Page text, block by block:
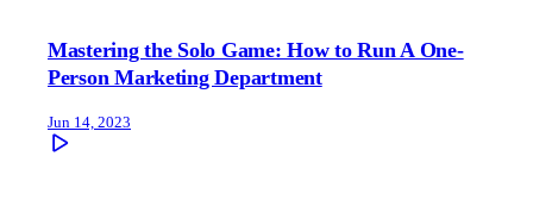
Mastering the Solo Game: How to Run A One-
Person Marketing Department
Jun 14, 2023